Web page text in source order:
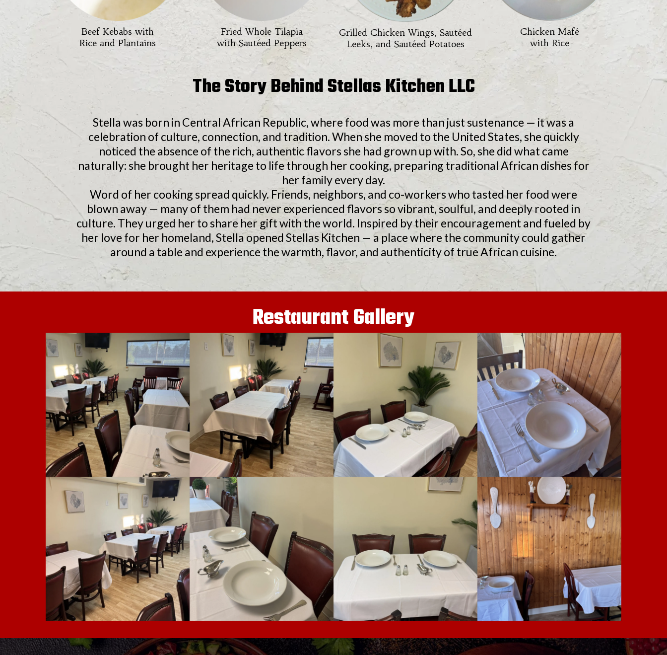
Beef Kebabs with
Rice and Plantains
Fried Whole Tilapia
with Sautéed Peppers
Grilled Chicken Wings, Sautéed
Leeks, and Sautéed Potatoes
Chicken Mafé
with Rice
The Story Behind Stellas Kitchen LLC
Stella was born in Central African Republic, where food was more than just sustenance — it was a
celebration of culture, connection, and tradition. When she moved to the United States, she quickly
noticed the absence of the rich, authentic flavors she had grown up with. So, she did what came
naturally: she brought her heritage to life through her cooking, preparing traditional African dishes for
her family every day.
Word of her cooking spread quickly. Friends, neighbors, and co-workers who tasted her food were
blown away — many of them had never experienced flavors so vibrant, soulful, and deeply rooted in
culture. They urged her to share her gift with the world. Inspired by their encouragement and fueled by
her love for her homeland, Stella opened Stellas Kitchen — a place where the community could gather
around a table and experience the warmth, flavor, and authenticity of true African cuisine.
Restaurant Gallery